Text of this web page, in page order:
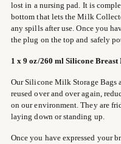
lost in a nursing pad. It is
bottom that lets the Milk
any spills after use. Once you
the plug on the top and safely
1 x 9 oz/260 ml Silicone
Our Silicone Milk Storage Bags
reused over and over again,
on our environment. They are
laying down or standing up.
Once you have expressed your